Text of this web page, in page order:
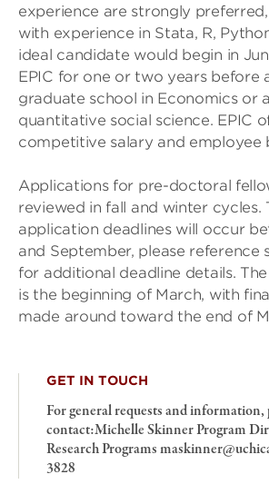
experience are strongly
with experience in Stata, R,
ideal candidate would begin in
EPIC for one or two years before
graduate school in Economics or
quantitative social science. EPIC
competitive salary and employee
Applications for pre-doctoral
reviewed in fall and winter cycles.
application deadlines will occur
and September, please reference
for additional deadline details.
is the beginning of March, with
made around toward the end of
GET IN TOUCH
For general requests and information,
contact:Michelle Skinner Program
Research Programs
3828